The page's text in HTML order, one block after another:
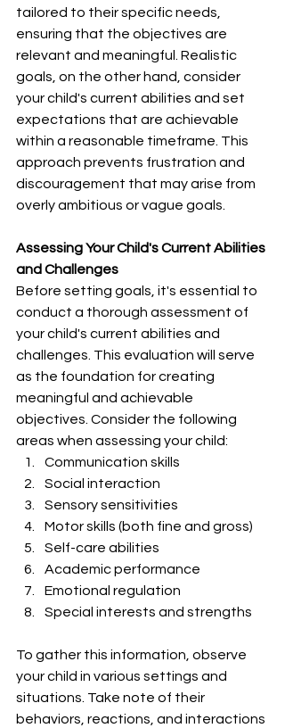
tailored to their specific needs,
ensuring that the objectives are
relevant and meaningful. Realistic
goals, on the other hand, consider
your child's current abilities and set
expectations that are achievable
within a reasonable timeframe. This
approach prevents frustration and
discouragement that may arise from
overly ambitious or vague goals.
Assessing Your Child's Current Abilities
and Challenges
Before setting goals, it's essential to
conduct a thorough assessment of
your child's current abilities and
challenges. This evaluation will serve
as the foundation for creating
meaningful and achievable
objectives. Consider the following
areas when assessing your child:
Communication skills
Social interaction
Sensory sensitivities
Motor skills (both fine and gross)
Self-care abilities
Academic performance
Emotional regulation
Special interests and strengths
To gather this information, observe
your child in various settings and
situations. Take note of their
behaviors, reactions, and interactions